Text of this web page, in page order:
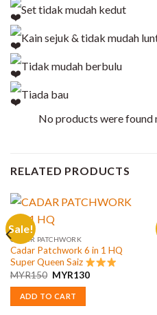
Set tidak mudah kedut
Kain sejuk & tidak mudah
Tidak mudah berbulu
Tiada bau
No products were found
RELATED PRODUCTS
Sale!
CADAR PATCHWORK
Cadar Patchwork 6 in 1 HQ
Super Queen Saiz
MYR150 Original
was:
MYR150.
MYR130Current
ADD TO CART